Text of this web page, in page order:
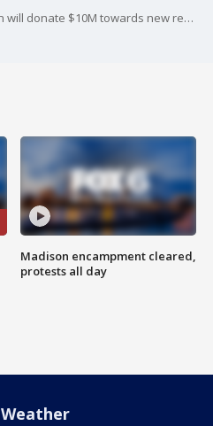
MU alumni Ray and Kay Eckstein will donate $10M towards new residence hall once $10M raised
Madison encampment cleared,
protests all day
Weather